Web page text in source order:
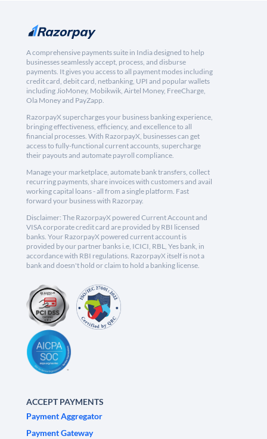
A comprehensive payments suite in India designed to help
businesses seamlessly accept, process, and disburse
payments. It gives you access to all payment modes including
credit card, debit card, netbanking, UPI and popular wallets
including JioMoney, Mobikwik, Airtel Money, FreeCharge,
Ola Money and PayZapp.
RazorpayX supercharges your business banking experience,
bringing effectiveness, efficiency, and excellence to all
financial processes. With RazorpayX, businesses can get
access to fully-functional current accounts, supercharge
their payouts and automate payroll compliance.
Manage your marketplace, automate bank transfers, collect
recurring payments, share invoices with customers and avail
working capital loans - all from a single platform. Fast
forward your business with Razorpay.
Disclaimer: The RazorpayX powered Current Account and
VISA corporate credit card are provided by RBI licensed
banks. Your RazorpayX powered current account is
provided by our partner banks i.e, ICICI, RBL, Yes bank, in
accordance with RBI regulations. RazorpayX itself is not a
bank and doesn't hold or claim to hold a banking license.
ACCEPT PAYMENTS
Payment Aggregator
Payment Gateway